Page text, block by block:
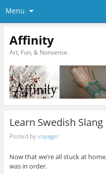
Menu
Affinity
Art, Fun, & Nonsense.
Learn Swedish Slang
Posted byvoyager
Now that we’re all stuck at
was in order.